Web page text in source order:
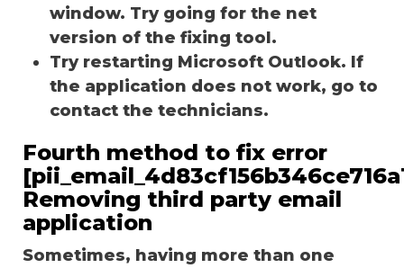
window. Try going for the net
version of the fixing tool.
Try restarting Microsoft Outlook. If
the application does not work, go to
contact the technicians.
Fourth method to fix error
Removing third party email
application
Sometimes, having more than one